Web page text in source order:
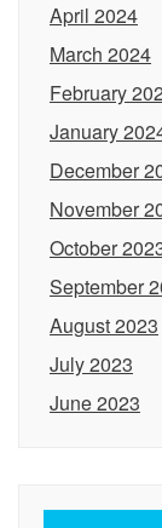
April 2024
March 2024
February
January
December
November
October
September
August 2023
July 2023
June 2023